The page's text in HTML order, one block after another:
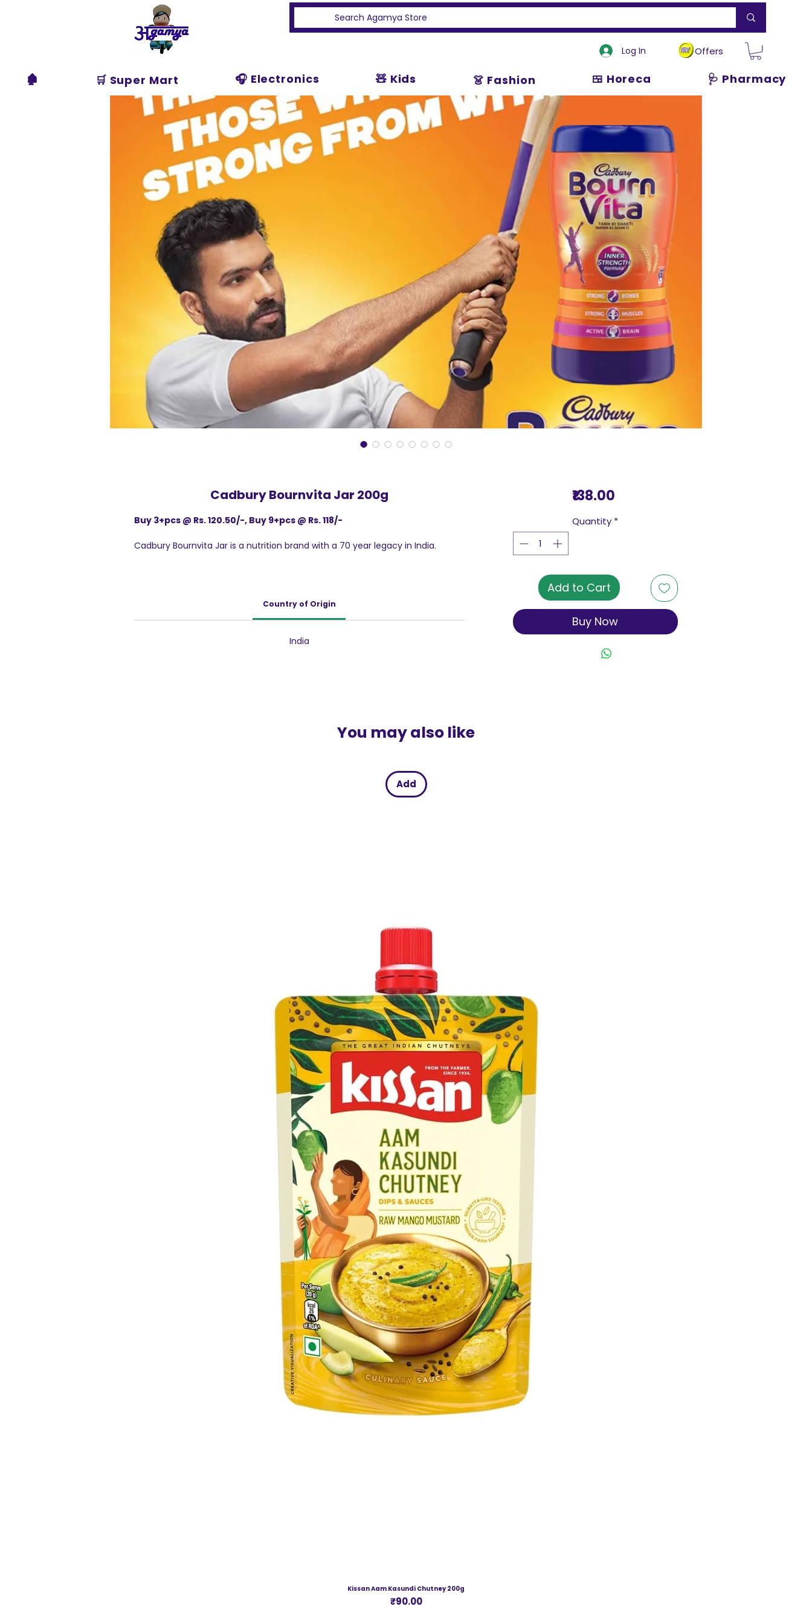
Agamya
Store
Log In Offers
🏚️ 🛒 Super Mart 🎧 Electronics 🧸 Kids 👗 Fashion 🍱 Horeca 🩺 Pharmacy
Cadbury Bournvita Jar 200g
Buy 3+pcs @ Rs. 120.50/-, Buy 9+pcs @ Rs. 118/-
Cadbury Bournvita Jar is a nutrition brand with a 70 year legacy in India.
day as part of a balanced diet and a healthy lifestyle.
Change the taste of plain milk into yummy chocolate flavor with the
Cadbury Bournvita Health Drink. Especially for kids, this health drink brings
together the taste that kids love with the nutrition that mothers want
Country of Origin
India
₹138.00
Quantity *
Add to Cart
Buy Now
You may also like
Add
Kissan Aam Kasundi Chutney 200g
Price
₹90.00